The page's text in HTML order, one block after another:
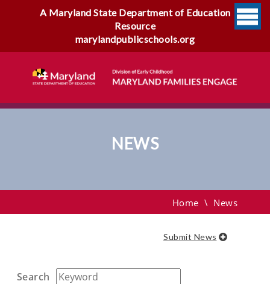
A Maryland State Department of Education
Resource
marylandpublicschools.org
NEWS
Home \ News
Submit News
Search